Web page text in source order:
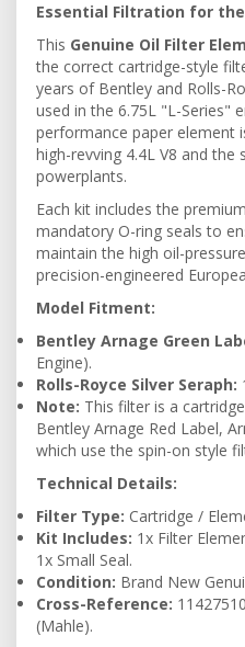
Essential Filtration for the
This Genuine Oil Filter
the correct cartridge-style
years of Bentley and Rolls-
used in the 6.75L "L-Series"
performance paper element
high-revving 4.4L V8 and the
powerplants.
Each kit includes the
mandatory O-ring seals to
maintain the high oil-
precision-engineered
Model Fitment:
Bentley Arnage Green
Engine).
Rolls-Royce Silver Seraph:
Note: This filter is a
Bentley Arnage Red Label,
which use the spin-on style
Technical Details:
Filter Type: Cartridge /
Kit Includes: 1x Filter
1x Small Seal.
Condition: Brand New
Cross-Reference:
(Mahle).